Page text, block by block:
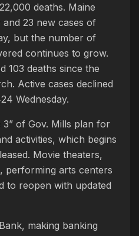
deaths. Maine
23 new cases of
but the number of
continues to grow.
103 deaths since the
Active cases declined
Wednesday.
3” of Gov. Mills plan for
activities, which begins
Movie theaters,
performing arts centers
to reopen with updated
making banking